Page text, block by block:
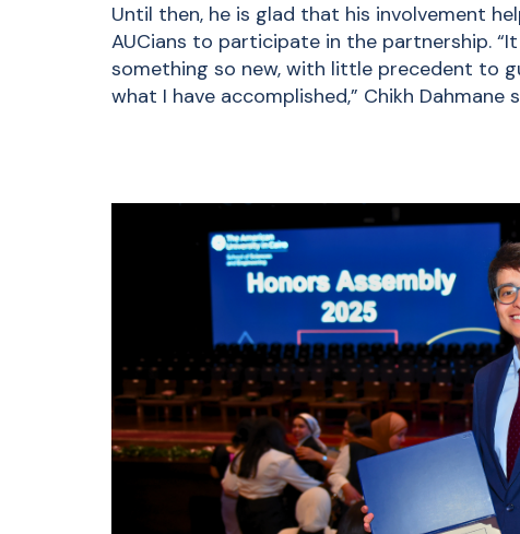
Until then, he is glad that his involvement
AUCians to participate in the partnership.
something so new, with little precedent to
what I have accomplished,” Chikh Dahmane